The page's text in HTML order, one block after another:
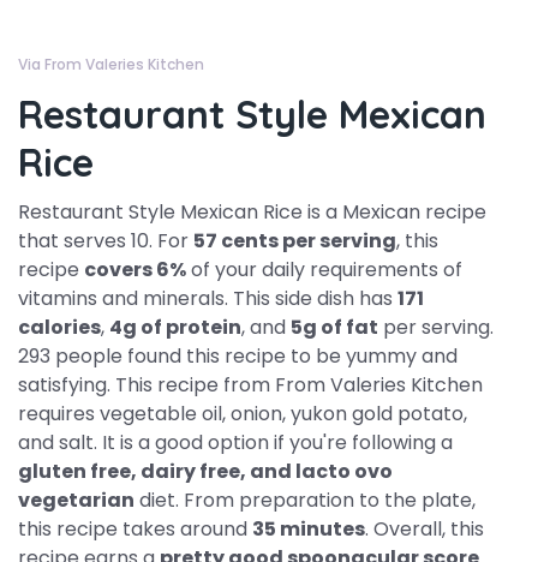
Via From Valeries Kitchen
Restaurant Style Mexican
Rice
Restaurant Style Mexican Rice is a Mexican recipe
that serves 10. For 57 cents per serving, this
recipe covers 6%of your daily requirements of
vitamins and minerals. This side dish has 171
calories, 4g of protein, and 5g of fat per serving.
293 people found this recipe to be yummy and
satisfying. This recipe from From Valeries Kitchen
requires vegetable oil, onion, yukon gold potato,
and salt. It is a good option if you're following a
gluten free, dairy free, and lacto ovo
vegetarian diet. From preparation to the plate,
this recipe takes around 35 minutes. Overall, this